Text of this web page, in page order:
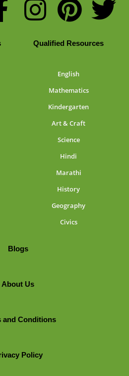
Qualified Resources
English
Mathematics
Kindergarten
Art & Craft
Science
Hindi
Marathi
History
Geography
Civics
Blogs
About Us
and Conditions
Policy